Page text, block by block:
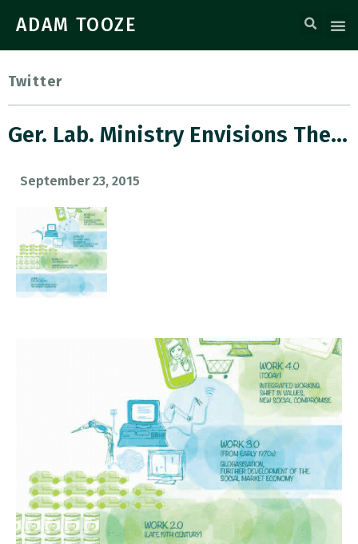
ADAM TOOZE
Twitter
Ger. Lab. Ministry Envisions The…
September 23, 2015